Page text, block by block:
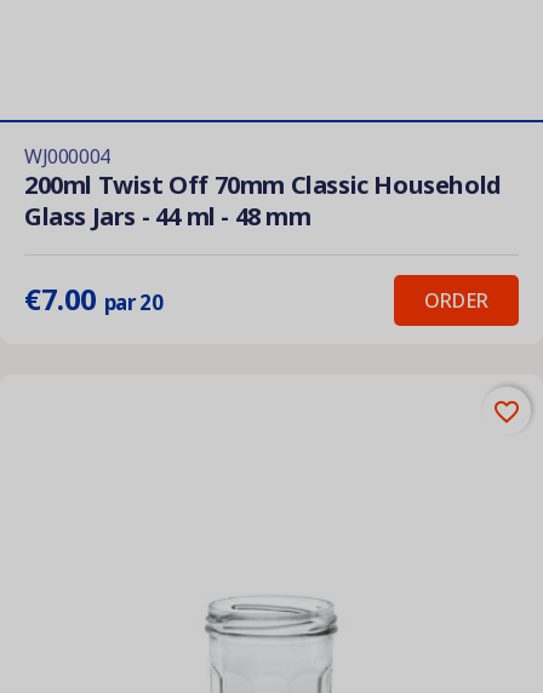
WJ000004
200ml Twist Off 70mm Classic Household
Glass Jars - 44 ml - 48 mm
€7.00 par 20 ORDER
favorite_border